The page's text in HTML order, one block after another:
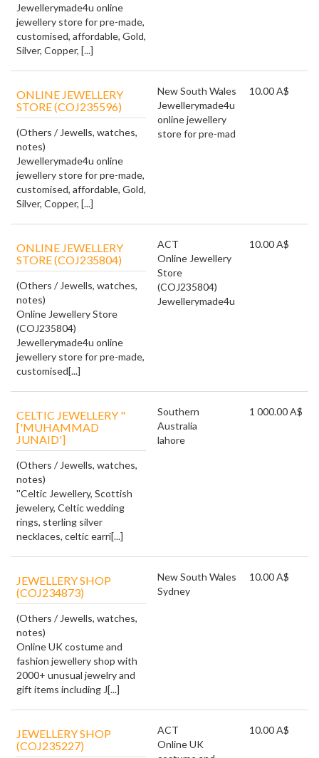
Jewellerymade4u online
jewellery store for pre-made,
customised, affordable, Gold,
Silver, Copper, [...]
ONLINE JEWELLERY
STORE (COJ235596)
(Others / Jewells, watches,
notes)
Jewellerymade4u online
jewellery store for pre-made,
customised, affordable, Gold,
Silver, Copper, [...]
New South Wales
Jewellerymade4u
online jewellery
store for pre-mad
10.00 A$
ONLINE JEWELLERY
STORE (COJ235804)
(Others / Jewells, watches,
notes)
Online Jewellery Store
(COJ235804)
Jewellerymade4u online
jewellery store for pre-made,
customised[...]
ACT
Online Jewellery
Store
(COJ235804)
Jewellerymade4u
10.00 A$
CELTIC JEWELLERY "
['MUHAMMAD
JUNAID']
(Others / Jewells, watches,
notes)
''Celtic Jewellery, Scottish
jewelery, Celtic wedding
rings, sterling silver
necklaces, celtic earri[...]
Southern
Australia
lahore
1 000.00 A$
JEWELLERY SHOP
(COJ234873)
(Others / Jewells, watches,
notes)
Online UK costume and
fashion jewellery shop with
2000+ unusual jewelry and
gift items including J[...]
New South Wales
Sydney
10.00 A$
JEWELLERY SHOP
(COJ235227)
ACT
Online UK
10.00 A$